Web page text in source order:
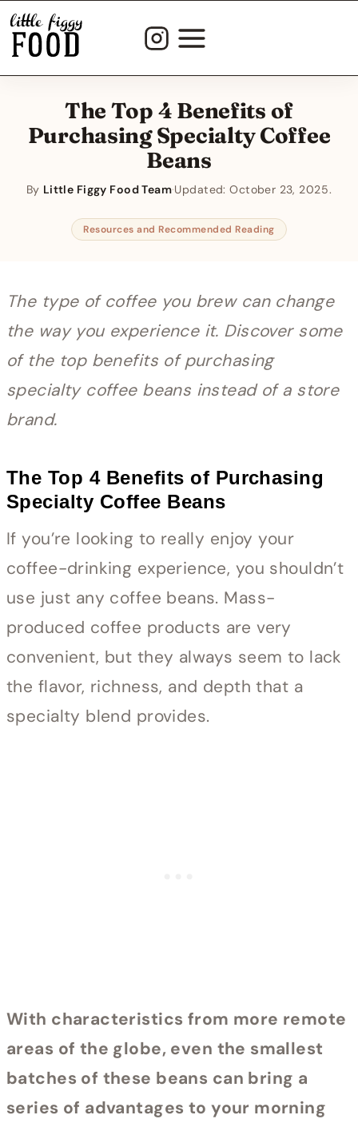
Skip
content
The Top 4 Benefits of
Purchasing Specialty Coffee
Beans
By Little Figgy Food Team·Updated: October 23, 2025
Resources and Recommended Reading
The type of coffee you brew can change
the way you experience it. Discover some
of the top benefits of purchasing
specialty coffee beans instead of a store
brand.
The Top 4 Benefits of Purchasing
Specialty Coffee Beans
If you’re looking to really enjoy your
coffee-drinking experience, you shouldn’t
use just any coffee beans. Mass-
produced coffee products are very
convenient, but they always seem to lack
the flavor, richness, and depth that a
specialty blend provides.
With characteristics from more remote
areas of the globe, even the smallest
batches of these beans can bring a
series of advantages to your morning